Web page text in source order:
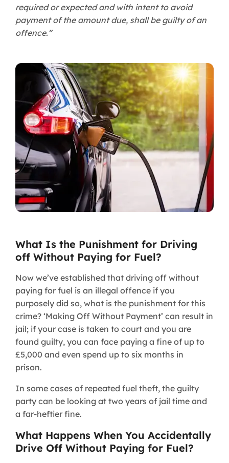
required or expected and with intent to avoid
payment of the amount due, shall be guilty of an
offence.”
What Is the Punishment for Driving
off Without Paying for Fuel?
Now we’ve established that driving off without
paying for fuel is an illegal offence if you
purposely did so, what is the punishment for this
crime? ‘Making Off Without Payment’ can result in
jail; if your case is taken to court and you are
found guilty, you can face paying a fine of up to
£5,000 and even spend up to six months in
prison.
In some cases of repeated fuel theft, the guilty
party can be looking at two years of jail time and
a far-heftier fine.
What Happens When You Accidentally
Drive Off Without Paying for Fuel?